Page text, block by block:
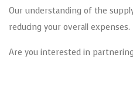
Our understanding of the
reducing your overall expenses.
Are you interested in